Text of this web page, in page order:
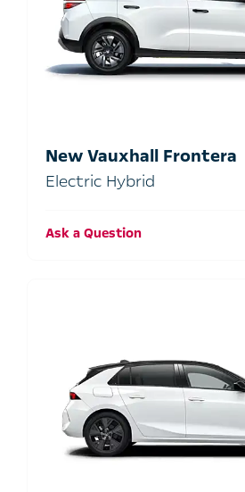
New Vauxhall Frontera
Electric Hybrid
Ask a Question